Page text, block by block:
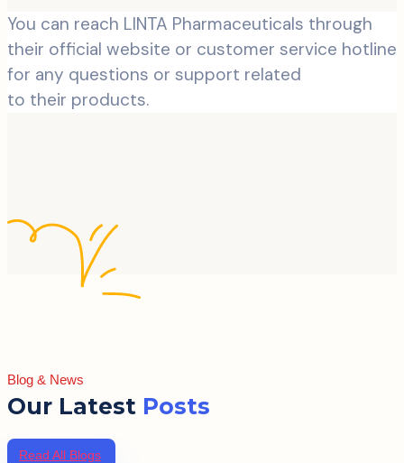
You can reach LINTA Pharmaceuticals through
their official website or customer service hotline
for any questions or support related
to their products.
Blog & News
Our Latest Posts
Read All Blogs